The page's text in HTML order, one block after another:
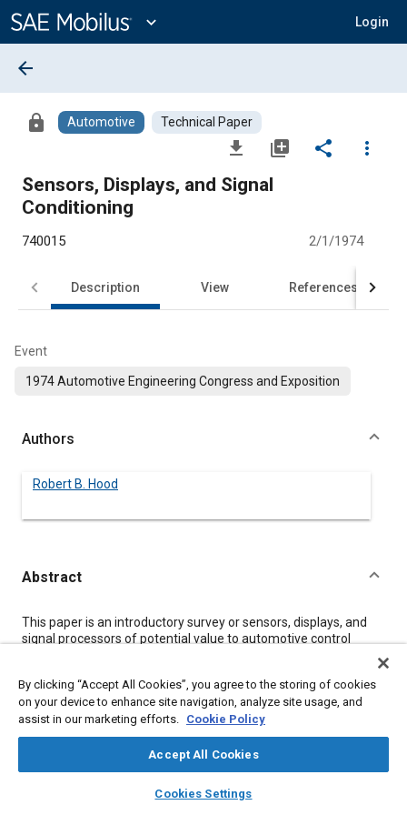
Content
expand_more Login
library_books auto_awesome
SAE AI Chat
arrow_back
lock Automotive Technical Paper
file_download library_add share
more_vert
Sensors, Displays, and Signal
Conditioning
740015 2/1/1974
Description View References
Event
1974 Automotive Engineering Congress and Exposition
Authors
Robert B. Hood
Abstract
Content
This paper is an introductory survey or sensors, displays, and
signal processors of potential value to automotive control
section discusses general use semiconductor signal processor-
to-sensor interface components and single chip subsystem
components. The displays and interface elements section
covers standard digital displays and the interface elements
required to dirve them. The paper makes a case for the
ultimate success of “combinational components” which are
defined as single chip components that combine the sensor
By clicking “Accept All Cookies”, you agree to the storing of cookies
on your device to enhance site navigation, analyze site usage, and
assist in our marketing efforts. Cookie Policy
Accept All Cookies
Cookies Settings